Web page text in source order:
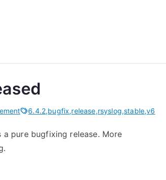
6.4.2,bugfix,release,rsyslog,stable,v6
pure bugfixing release. More